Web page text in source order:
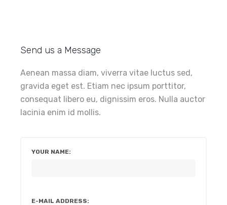
Send us a Message
Aenean massa diam, viverra vitae luctus sed,
gravida eget est. Etiam nec ipsum porttitor,
consequat libero eu, dignissim eros. Nulla auctor
lacinia enim id mollis.
YOUR NAME:
E-MAIL ADDRESS: